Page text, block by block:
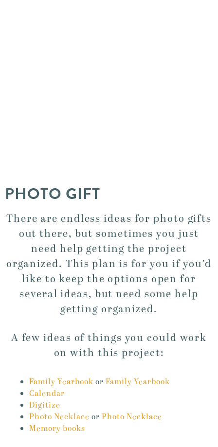
PHOTO GIFT
There are endless ideas for photo gifts
out there, but sometimes you just
need help getting the project
organized. This plan is for you if you’d
like to keep the options open for
several ideas, but need some help
getting organized.
A few ideas of things you could work
on with this project:
Family Yearbook or Family Yearbook
Calendar
Digitize
Photo Necklace or Photo Necklace
Memory books